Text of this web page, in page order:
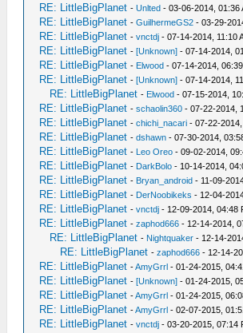
RE: LittleBigPlanet -Unlted - 03-06-2014, 01:36
RE: LittleBigPlanet -GuilhermeGS2 - 03-29-
RE: LittleBigPlanet -vnctdj - 07-14-2014, 11:10
RE: LittleBigPlanet -[Unknown] - 07-14-2014,
RE: LittleBigPlanet - Elwood - 07-14-2014,
RE: LittleBigPlanet -[Unknown] - 07-14-2014,
RE: LittleBigPlanet - Elwood - 07-15-2014,
RE: LittleBigPlanet -schaolin360 - 07-22-2014,
RE: LittleBigPlanet -chichi_nacari - 07-22-
RE: LittleBigPlanet -dshawn - 07-30-2014,
RE: LittleBigPlanet - Leo Oreo - 09-02-2014,
RE: LittleBigPlanet - DarkBolo - 10-14-2014,
RE: LittleBigPlanet - Bryan_android - 11-09-
RE: LittleBigPlanet - DerNoobikeks - 12-04-
RE: LittleBigPlanet -vnctdj - 12-09-2014, 04:48
RE: LittleBigPlanet -zaphod666 - 12-14-2014,
RE: LittleBigPlanet - Nightquaker - 12-14-
RE: LittleBigPlanet -zaphod666 - 12-14-
RE: LittleBigPlanet -AmyGrrl - 01-24-2015,
RE: LittleBigPlanet -[Unknown] - 01-24-2015,
RE: LittleBigPlanet -AmyGrrl - 01-24-2015,
RE: LittleBigPlanet -AmyGrrl - 02-07-2015,
RE: LittleBigPlanet -vnctdj - 03-20-2015, 07:14